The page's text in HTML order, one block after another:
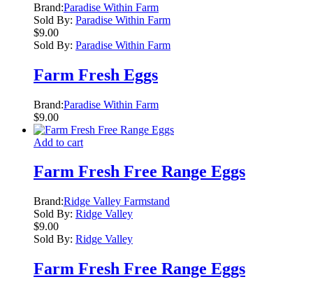
Brand:Paradise Within Farm
Sold By: Paradise Within Farm
$9.00
Sold By: Paradise Within Farm
Farm Fresh Eggs
Brand:Paradise Within Farm
$9.00
Add to cart
Farm Fresh Free Range Eggs
Brand:Ridge Valley Farmstand
Sold By: Ridge Valley
$9.00
Sold By: Ridge Valley
Farm Fresh Free Range Eggs